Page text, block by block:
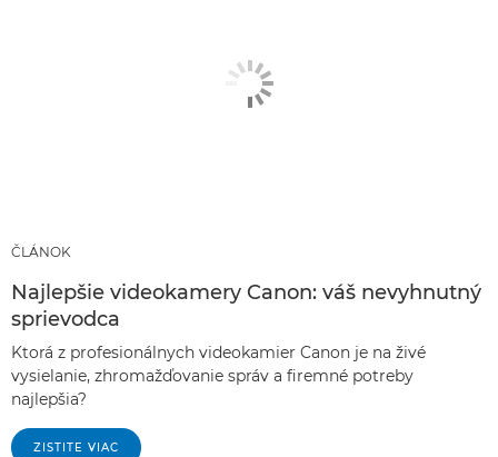
ČLÁNOK
Najlepšie videokamery Canon: váš nevyhnutný
sprievodca
Ktorá z profesionálnych videokamier Canon je na živé
vysielanie, zhromažďovanie správ a firemné potreby
najlepšia?
ZISTITE VIAC